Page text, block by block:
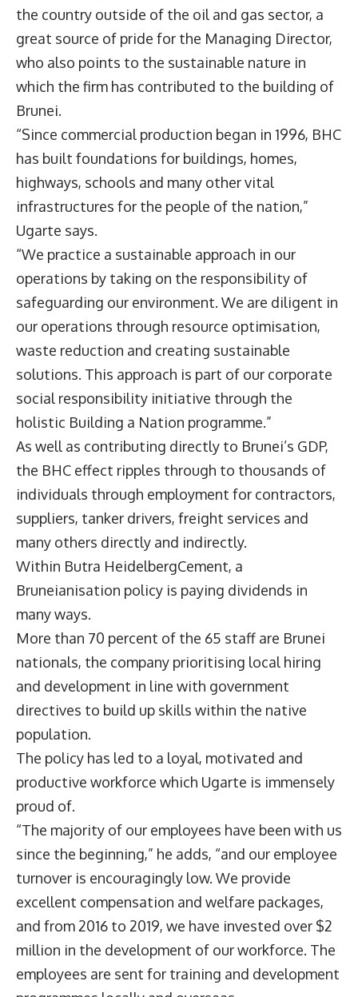
the country outside of the oil and gas sector, a
great source of pride for the Managing Director,
who also points to the sustainable nature in
which the firm has contributed to the building of
Brunei.
“Since commercial production began in 1996, BHC
has built foundations for buildings, homes,
highways, schools and many other vital
infrastructures for the people of the nation,”
Ugarte says.
“We practice a sustainable approach in our
operations by taking on the responsibility of
safeguarding our environment. We are diligent in
our operations through resource optimisation,
waste reduction and creating sustainable
solutions. This approach is part of our corporate
social responsibility initiative through the
holistic Building a Nation programme.”
As well as contributing directly to Brunei’s GDP,
the BHC effect ripples through to thousands of
individuals through employment for contractors,
suppliers, tanker drivers, freight services and
many others directly and indirectly.
Within Butra HeidelbergCement, a
Bruneianisation policy is paying dividends in
many ways.
More than 70 percent of the 65 staff are Brunei
nationals, the company prioritising local hiring
and development in line with government
directives to build up skills within the native
population.
The policy has led to a loyal, motivated and
productive workforce which Ugarte is immensely
proud of.
“The majority of our employees have been with us
since the beginning,” he adds, “and our employee
turnover is encouragingly low. We provide
excellent compensation and welfare packages,
and from 2016 to 2019, we have invested over $2
million in the development of our workforce. The
employees are sent for training and development